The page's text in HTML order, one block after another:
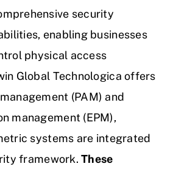
security
enabling businesses
physical access
Global Technologica offers
(PAM) and
management (EPM),
systems are integrated
framework.These